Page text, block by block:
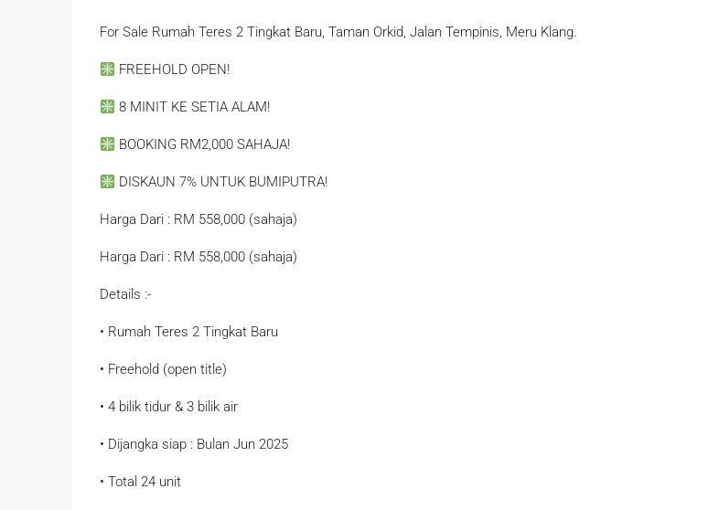
For Sale Rumah Teres 2 Tingkat Baru, Taman Orkid, Jalan Tempinis, Meru Klang.
FREEHOLD OPEN!
8 MINIT KE SETIA ALAM!
BOOKING RM2,000 SAHAJA!
DISKAUN 7% UNTUK BUMIPUTRA!
Harga Dari : RM 558,000 (sahaja)
Harga Dari : RM 558,000 (sahaja)
Details :-
• Rumah Teres 2 Tingkat Baru
• Freehold (open title)
• 4 bilik tidur & 3 bilik air
• Dijangka siap : Bulan Jun 2025
• Total 24 unit